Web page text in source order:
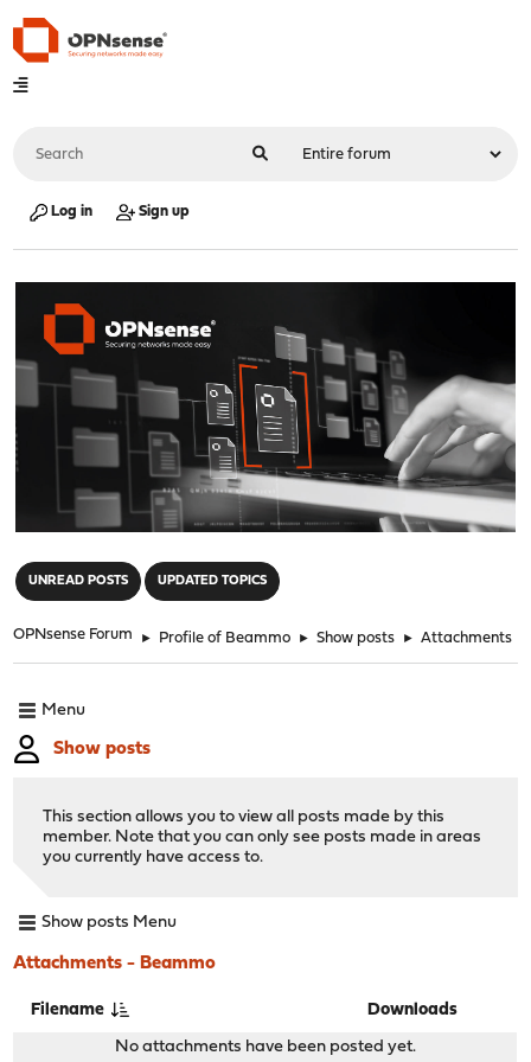
Log in Sign up
UNREAD POSTS UPDATED TOPICS
OPNsense Forum ► Profile of Beammo ► Show posts ► Attachments
Menu
Show posts
This section allows you to view all posts made by this
member. Note that you can only see posts made in areas
you currently have access to.
Show posts Menu
Attachments - Beammo
Filename Downloads
No attachments have been posted yet.